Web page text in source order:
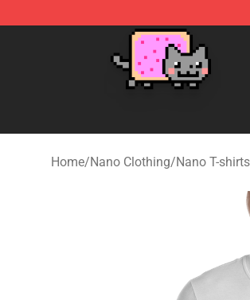
Home/Nano Clothing/Nano T-shirts